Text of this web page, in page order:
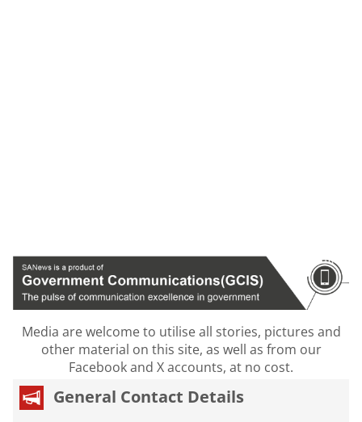
Media are welcome to utilise all stories, pictures and
other material on this site, as well as from our
Facebook and X accounts, at no cost.
General Contact Details